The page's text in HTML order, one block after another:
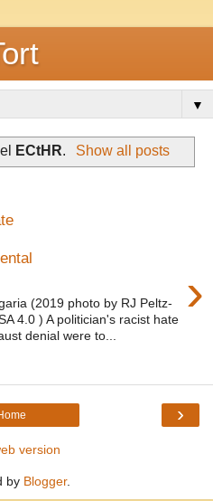
▼
ECtHR. Show all posts
›
(2019 photo by RJ Peltz-
4.0 ) A politician's racist hate
denial were to...
›
version
by Blogger.